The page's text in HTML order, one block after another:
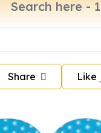
Share Like